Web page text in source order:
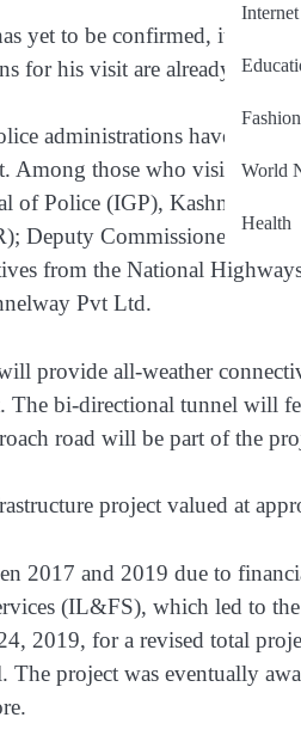
Fashion
World
Health
yet to be confirmed, it is
for his visit are already
administrations have been
Among those who visited the
of Police (IGP), Kashmir,
Deputy Commissioner (DC)
from the National
Pvt Ltd.
provide all-weather
bi-directional tunnel will
road will be part of the
project valued at
2017 and 2019 due to
(IL&FS), which led to
2019, for a revised total
The project was eventually